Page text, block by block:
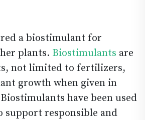
a biostimulant for
plants. Biostimulants are
not limited to fertilizers,
growth when given in
have been used
support responsible and